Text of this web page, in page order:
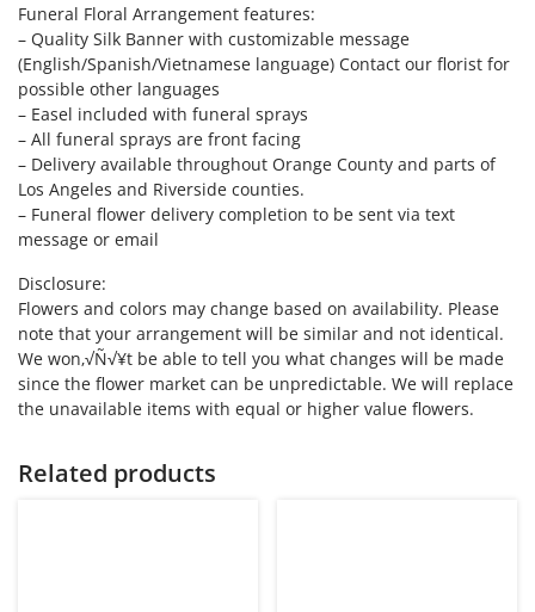
Funeral Floral Arrangement features:
– Quality Silk Banner with customizable message
(English/Spanish/Vietnamese language) Contact our florist for
possible other languages
– Easel included with funeral sprays
– All funeral sprays are front facing
– Delivery available throughout Orange County and parts of
Los Angeles and Riverside counties.
– Funeral flower delivery completion to be sent via text
message or email
Disclosure:
Flowers and colors may change based on availability. Please
note that your arrangement will be similar and not identical.
We won‚√Ñ√¥t be able to tell you what changes will be made
since the flower market can be unpredictable. We will replace
the unavailable items with equal or higher value flowers.
Related products